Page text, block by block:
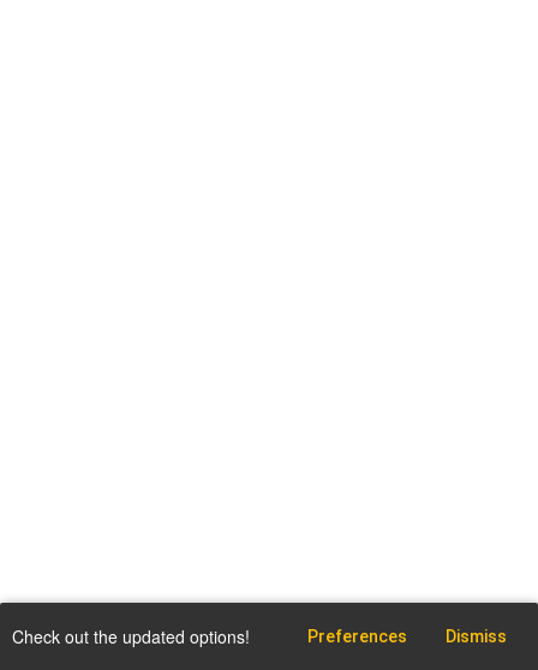
Check out the updated options! Preferences Dismiss